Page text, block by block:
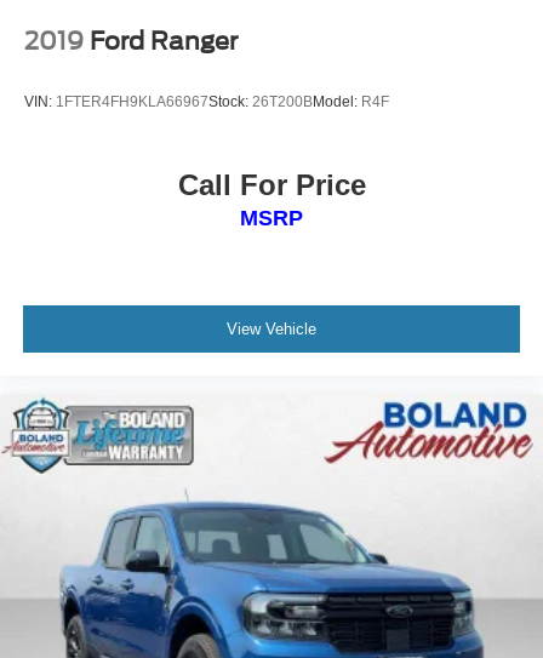
steering, Power windows, Premium Cloth Seat Trim,
Premium Paint, Radio data system, Radio:
Rear seat center armrest, Rear side impact airbag, Rear
Guards Accessory, Split folding rear seat, Steering wheel
mounted audio controls, Tachometer, Telescoping
2019 Ford Ranger
VIN: 1FTER4FH9KLA66967Stock: 26T200BModel: R4F
Call For Price
MSRP
View Vehicle